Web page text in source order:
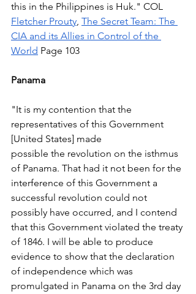
this in the Philippines is Huk." COL
Fletcher Prouty, The Secret Team: The
CIA and its Allies in Control of the
World Page 103
Panama
"It is my contention that the
representatives of this Government
[United States] made
possible the revolution on the isthmus
of Panama. That had it not been for the
interference of this Government a
successful revolution could not
possibly have occurred, and I contend
that this Government violated the treaty
of 1846. I will be able to produce
evidence to show that the declaration
of independence which was
promulgated in Panama on the 3rd day